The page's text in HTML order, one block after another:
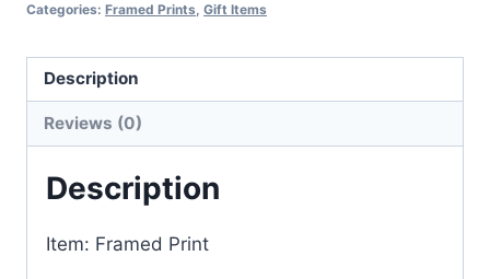
Categories: Framed Prints, Gift Items
Description
Reviews (0)
Description
Item: Framed Print